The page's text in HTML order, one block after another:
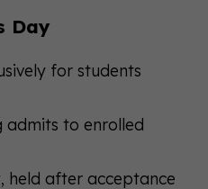
Day
for students
admits to enrolled
held after acceptance